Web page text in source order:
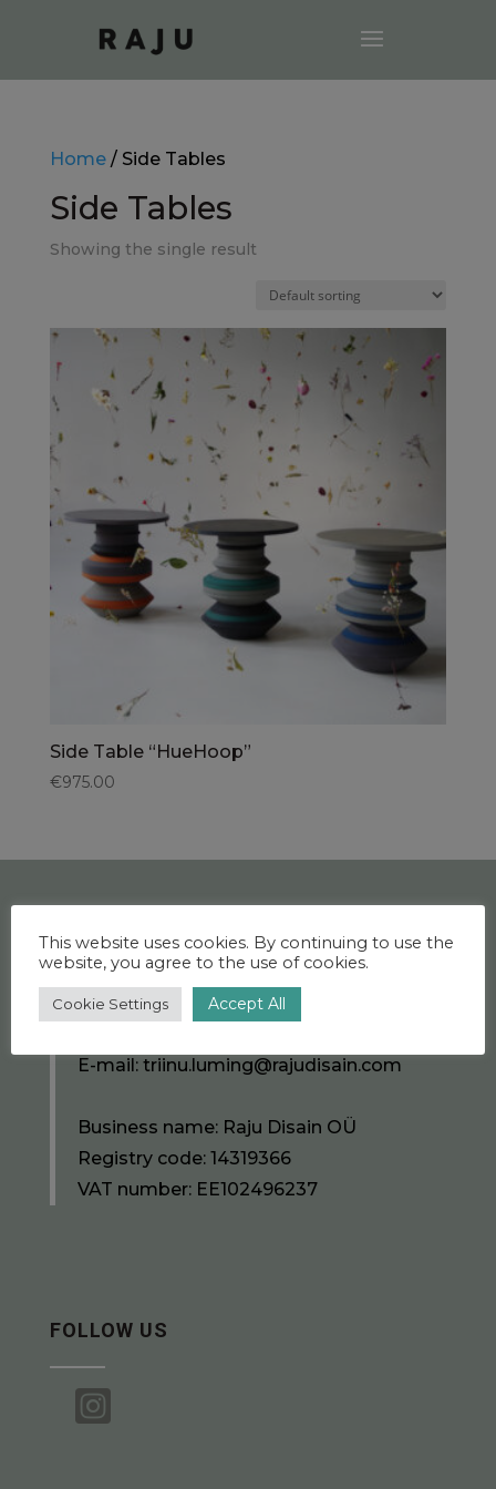
Home/ Side Tables
Side Tables
Showing the single result
Side Table “HueHoop”
€975.00
CONTACT US
E-mail: triinu.luming@rajudisain.com
Business name: Raju Disain OÜ
Registry code: 14319366
VAT number: EE102496237
FOLLOW US

This website uses cookies. By continuing to use the
website, you agree to the use of cookies.
Cookie Settings Accept All